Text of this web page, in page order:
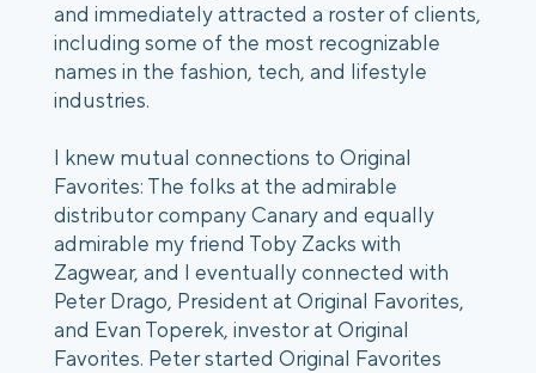
and immediately attracted a roster of clients,
including some of the most recognizable
names in the fashion, tech, and lifestyle
industries.
I knew mutual connections to Original
Favorites: The folks at the admirable
distributor company Canary and equally
admirable my friend Toby Zacks with
Zagwear, and I eventually connected with
Peter Drago, President at Original Favorites,
and Evan Toperek, investor at Original
Favorites. Peter started Original Favorites